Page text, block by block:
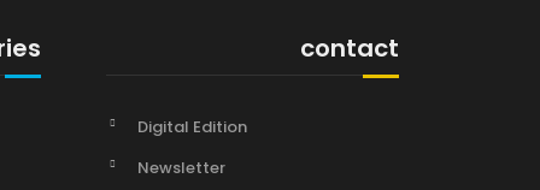
contact
Digital Edition
Newsletter